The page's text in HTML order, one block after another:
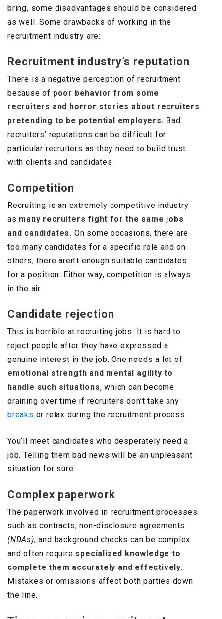
bring, some disadvantages should be considered
as well. Some drawbacks of working in the
recruitment industry are:
Recruitment industry’s reputation
There is a negative perception of recruitment
because of poor behavior from some
recruiters and horror stories about recruiters
pretending to be potential employers. Bad
recruiters’ reputations can be difficult for
particular recruiters as they need to build trust
with clients and candidates.
Competition
Recruiting is an extremely competitive industry
as many recruiters fight for the same jobs
and candidates. On some occasions, there are
too many candidates for a specific role and on
others, there aren’t enough suitable candidates
for a position. Either way, competition is always
in the air.
Candidate rejection
This is horrible at recruiting jobs. It is hard to
reject people after they have expressed a
genuine interest in the job. One needs a lot of
emotional strength and mental agility to
handle such situations, which can become
draining over time if recruiters don’t take any
breaks or relax during the recruitment process.
You’ll meet candidates who desperately need a
job. Telling them bad news will be an unpleasant
situation for sure.
Complex paperwork
The paperwork involved in recruitment processes
such as contracts, non-disclosure agreements
(NDAs), and background checks can be complex
and often require specialized knowledge to
complete them accurately and effectively.
Mistakes or omissions affect both parties down
the line.